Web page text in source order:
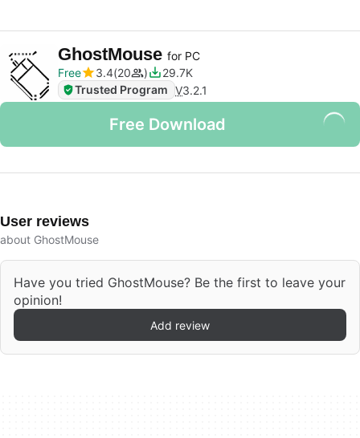
GhostMouse for PC
Free
3.4 20
29.7K
Trusted Program V3.2.1
Free Download
User reviews
about GhostMouse
Have you tried GhostMouse? Be the first to leave your
opinion!
Add review